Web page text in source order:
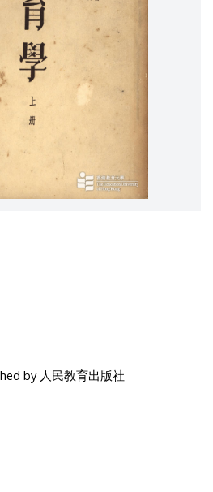
by 人民教育出版社